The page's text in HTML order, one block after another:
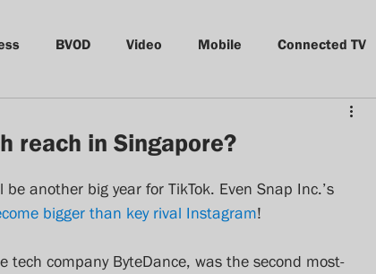
BVOD Video Mobile Connected TV
Nielsen Audience Measurement Catch Up TV
svod Foxtel adnews totalvideo
reach in Singapore?
another big year for TikTok. Even Snap Inc.’s
bigger than key rival Instagram!
tech company ByteDance, was the second most-